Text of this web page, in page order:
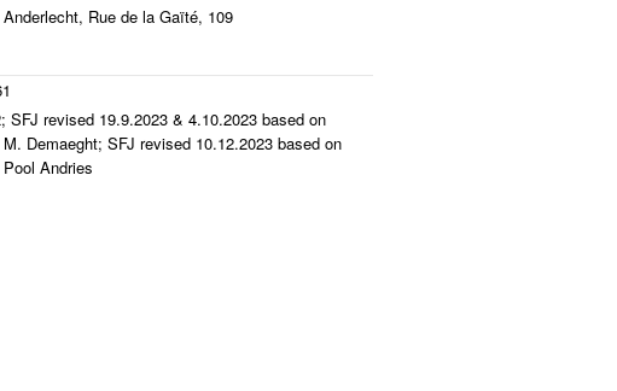
Rue de la Gaïté, 109
SFJ revised 19.9.2023 & 4.10.2023 based on
Demaeght; SFJ revised 10.12.2023 based on
Andries